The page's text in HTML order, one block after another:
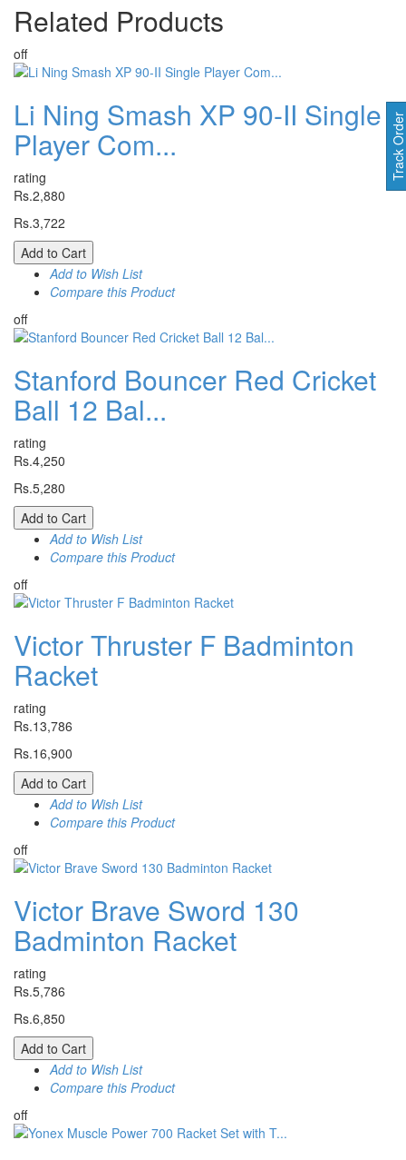
Related Products
off
Li Ning Smash XP 90-II Single
Player Com...
rating
Rs.2,880
Rs.3,722
Add to Cart
Add to Wish List
Compare this Product
off
Stanford Bouncer Red Cricket
Ball 12 Bal...
rating
Rs.4,250
Rs.5,280
Add to Cart
Add to Wish List
Compare this Product
off
Victor Thruster F Badminton
Racket
rating
Rs.13,786
Rs.16,900
Add to Cart
Add to Wish List
Compare this Product
off
Victor Brave Sword 130
Badminton Racket
rating
Rs.5,786
Rs.6,850
Add to Cart
Add to Wish List
Compare this Product
off
Track Order